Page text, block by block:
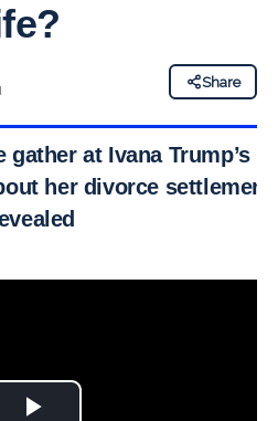
Share
gather at Ivana Trump’s
her divorce settlement